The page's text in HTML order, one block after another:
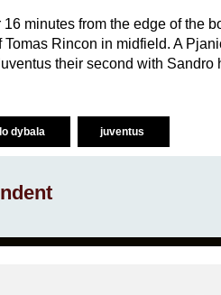
minutes from the edge of the
Rincon in midfield. A
their second with Sandro
dybala juventus